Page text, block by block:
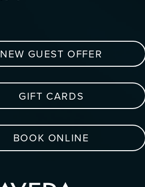
NEW GUEST OFFER
GIFT CARDS
BOOK ONLINE